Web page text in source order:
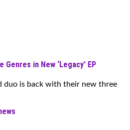
in New ‘Legacy’ EP
duo is back with their new three